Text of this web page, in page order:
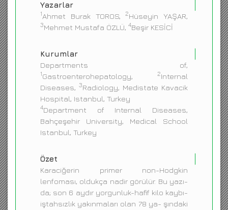
Yazarlar
1Ahmet Burak TOROS,2Hüseyin YAŞAR,
3Mehmet Mustafa ÖZLÜ, 4Beşir KESİCİ
Kurumlar
Departments of,
1Gastroenterohepatology, 2Internal
Diseases, 3Radiology, Medistate Kavacik
Hospital, Istanbul, Turkey
4Department of Internal Diseases,
Bahçeşehir University, Medical School
Istanbul, Turkey
Özet
Karaciğerin primer non-Hodgkin
lenfoması, oldukça nadir görülür. Bu yazı-
da; son 6 aydır yorgunluk-hafif kilo kaybı-
iştahsızlık yakınmaları olan 78 ya- şındaki